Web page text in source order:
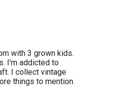
with 3 grown kids.
I'm addicted to
I collect vintage
things to mention.